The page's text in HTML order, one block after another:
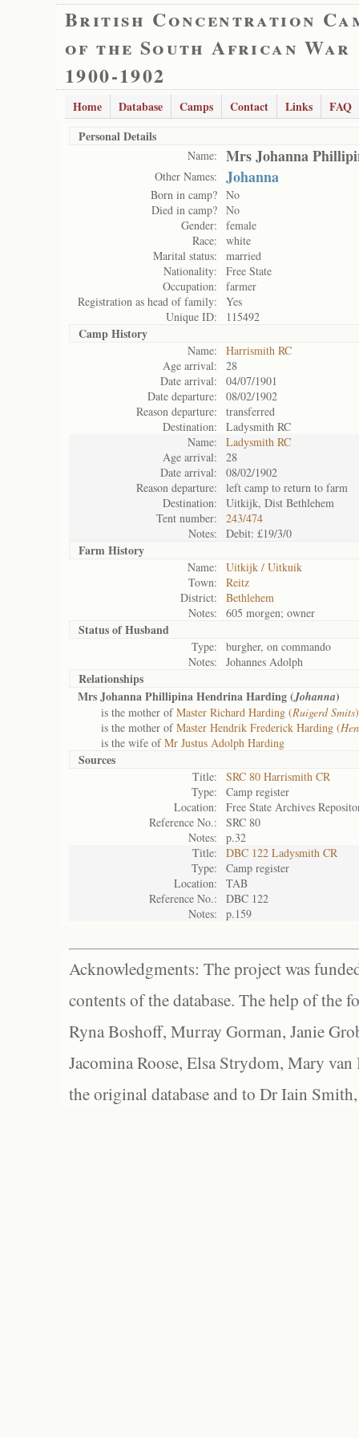
British Concentration
of the South African War
1900-1902
Home Database Camps Contact Links
FAQ
Personal Details
Name: Mrs Johanna
Other Names: Johanna
Born in camp? No
Died in camp? No
Gender:
female
Race:
white
Marital status:
married
Nationality:
Free State
Occupation:
farmer
Registration as head of family:
Yes
Unique ID:
115492
Camp History
Name:
Harrismith RC
Age arrival:
28
Date arrival:
04/07/1901
Date departure:
08/02/1902
Reason departure:
transferred
Destination:
Ladysmith RC
Name:
Ladysmith RC
Age arrival:
28
Date arrival:
08/02/1902
Reason departure:
left camp to return to farm
Destination:
Uitkijk, Dist Bethlehem
Tent number:
243/474
Notes:
Debit: £19/3/0
Farm History
Name:
Uitkijk / Uitkuik
Town:
Reitz
District:
Bethlehem
Notes:
605 morgen; owner
Status ofHusband
Type:
burgher, on commando
Notes:
Johannes Adolph
Relationships
Mrs Johanna Phillipina Hendrina Harding (Johanna)
is the mother ofMaster Richard Harding (Ruigerd Smits)
is the mother ofMaster Hendrik Frederick Harding (
is the wife ofMr Justus Adolph Harding
Sources
Title:
SRC 80 Harrismith CR
Type:
Camp register
Location:
Free State Archives
Reference No.:
SRC 80
Notes:
p.32
Title:
DBC 122 Ladysmith CR
Type:
Camp register
Location:
TAB
Reference No.:
DBC 122
Notes:
p.159
Acknowledgments: The project was
contents of the database. The help of the
Ryna Boshoff, Murray Gorman, Janie
Jacomina Roose, Elsa Strydom, Mary
the original database and to Dr Iain